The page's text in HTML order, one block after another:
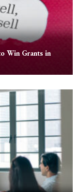
Win Grants in